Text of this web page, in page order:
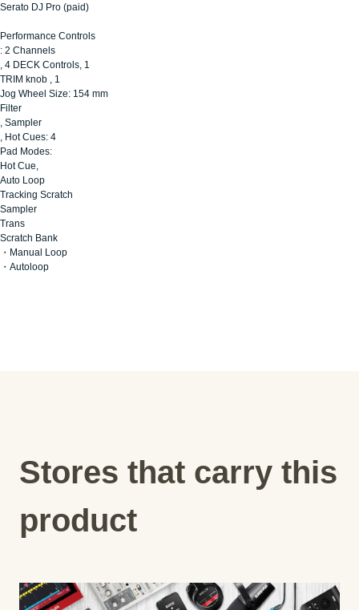
Serato DJ Pro (paid)
Performance Controls
: 2 Channels
, 4 DECK Controls, 1
TRIM knob , 1
Jog Wheel Size: 154 mm
Filter
, Sampler
, Hot Cues: 4
Pad Modes:
Hot Cue,
Auto Loop
Tracking Scratch
Sampler
Trans
Scratch Bank
・Manual Loop
・Autoloop
Stores that carry this
product